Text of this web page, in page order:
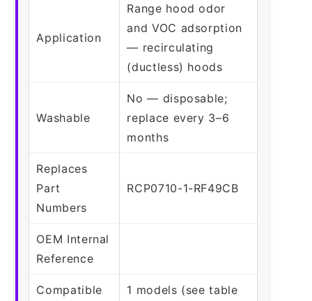
Application
Range hood odor
and VOC adsorption
— recirculating
(ductless) hoods
Washable
No — disposable;
replace every 3–6
months
Replaces
Part
Numbers
RCP0710-1-RF49CB
OEM Internal
Reference
Compatible
1 models (see table